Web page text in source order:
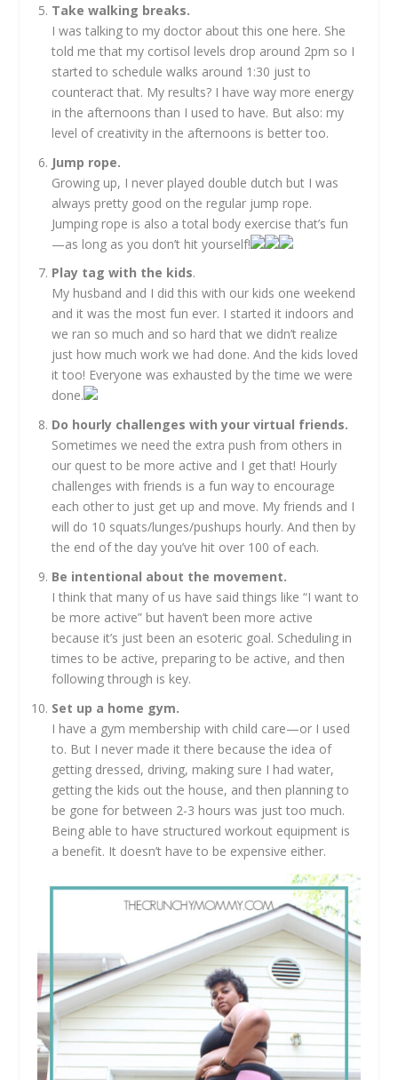
Take walking breaks.
I was talking to my doctor about this one here. She
told me that my cortisol levels drop around 2pm so I
started to schedule walks around 1:30 just to
counteract that. My results? I have way more energy
in the afternoons than I used to have. But also: my
level of creativity in the afternoons is better too.
Jump rope.
Growing up, I never played double dutch but I was
always pretty good on the regular jump rope.
Jumping rope is also a total body exercise that’s fun
—as long as you don’t hit yourself!
Play tag with the kids.
My husband and I did this with our kids one weekend
and it was the most fun ever. I started it indoors and
we ran so much and so hard that we didn’t realize
just how much work we had done. And the kids loved
it too! Everyone was exhausted by the time we were
done.
Do hourly challenges with your virtual friends.
Sometimes we need the extra push from others in
our quest to be more active and I get that! Hourly
challenges with friends is a fun way to encourage
each other to just get up and move. My friends and I
will do 10 squats/lunges/pushups hourly. And then by
the end of the day you’ve hit over 100 of each.
Be intentional about the movement.
I think that many of us have said things like “I want to
be more active” but haven’t been more active
because it’s just been an esoteric goal. Scheduling in
times to be active, preparing to be active, and then
following through is key.
Set up a home gym.
I have a gym membership with child care—or I used
to. But I never made it there because the idea of
getting dressed, driving, making sure I had water,
getting the kids out the house, and then planning to
be gone for between 2-3 hours was just too much.
Being able to have structured workout equipment is
a benefit. It doesn’t have to be expensive either.